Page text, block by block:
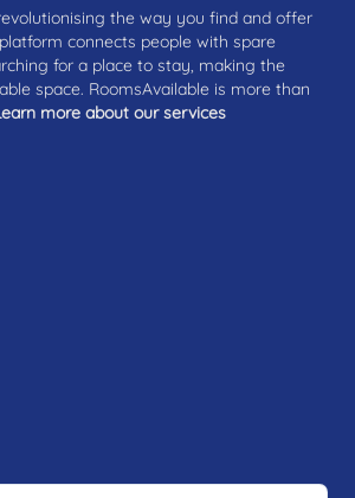
the way you find and offer
connects people with spare
for a place to stay, making the
space. RoomsAvailable is more than
more about our services